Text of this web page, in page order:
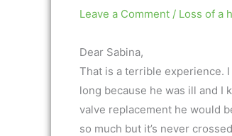
Leave a Comment / Loss of a
Dear Sabina,
That is a terrible experience.
long because he was ill and I
valve replacement he would
so much but it’s never